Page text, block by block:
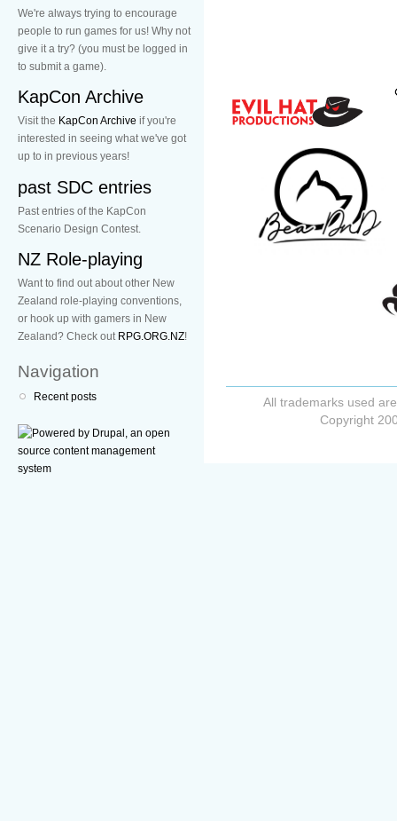
We're always trying to encourage
people to run games for us! Why not
give it a try? (you must be logged in
to submit a game).
KapCon Archive
Visit the KapCon Archive if you're
interested in seeing what we've got
up to in previous years!
past SDC entries
Past entries of the KapCon
Scenario Design Contest.
NZ Role-playing
Want to find out about other New
Zealand role-playing conventions,
or hook up with gamers in New
Zealand? Check out RPG.ORG.NZ!
Navigation
Recent posts
All trademarks used
Copyright